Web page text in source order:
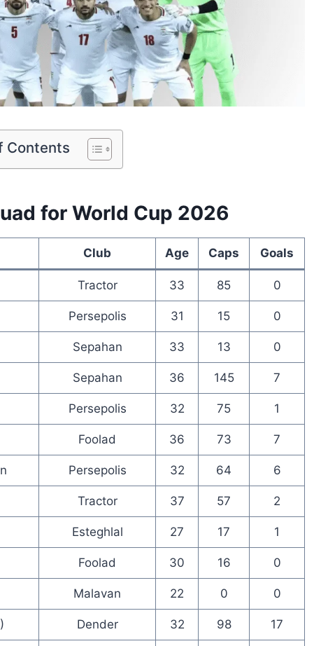
Contents
for World Cup 2026
Club Age Caps Goals
Tractor 33 85 0
Persepolis 31 15 0
Sepahan 33 13 0
Sepahan 36 145 7
Persepolis 32 75 1
Foolad 36 73 7
Persepolis 32 64 6
Tractor 37 57 2
Esteghlal 27 17 1
Foolad 30 16 0
Malavan 22 0 0
Dender 32 98 17